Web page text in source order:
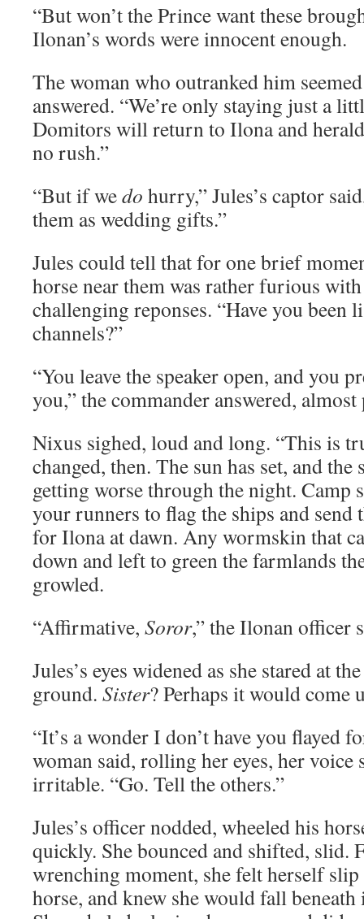
“But won’t the Prince want these
Ilonan’s words were innocent enough.
The woman who outranked him
answered. “We’re only staying just a
Domitors will return to Ilona and
no rush.”
“But if wedo hurry,” Jules’s captor
them as wedding gifts.”
Jules could tell that for one brief
horse near them was rather furious
challenging reponses. “Have you been
channels?”
“You leave the speaker open, and you
you,” the commander answered,
Nixus sighed, loud and long. “This is
changed, then. The sun has set, and
getting worse through the night. Camp
your runners to flag the ships and send
for Ilona at dawn. Any wormskin that
down and left to green the farmlands
growled.
“Affirmative, Soror,” the Ilonan officer
Jules’s eyes widened as she stared at
ground. Sister? Perhaps it would come
“It’s a wonder I don’t have you flayed
woman said, rolling her eyes, her
irritable. “Go. Tell the others.”
Jules’s officer nodded, wheeled his
quickly. She bounced and shifted, slid.
wrenching moment, she felt herself
horse, and knew she would fall